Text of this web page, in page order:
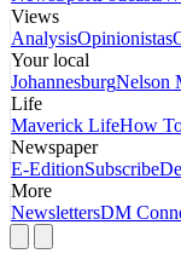
Views
AnalysisOpinionistas
Your local
JohannesburgNelson
Life
Maverick LifeHow
Newspaper
E-EditionSubscribe
More
NewslettersDM